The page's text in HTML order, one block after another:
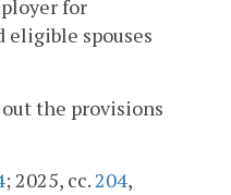
for
eligible spouses
the provisions
; 2025, cc.204,